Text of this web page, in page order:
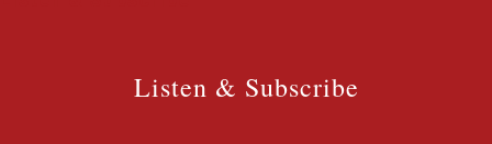
Listen & Subscribe